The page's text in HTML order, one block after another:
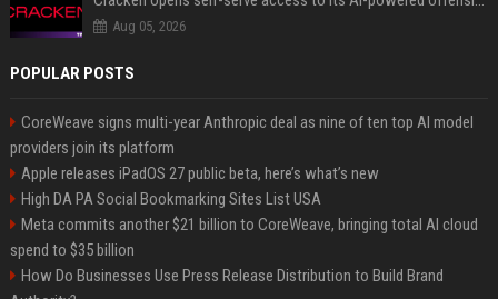
Aug 05, 2026
POPULAR POSTS
CoreWeave signs multi-year Anthropic deal as nine of ten top AI model
providers join its platform
Apple releases iPadOS 27 public beta, here’s what’s new
High DA PA Social Bookmarking Sites List USA
Meta commits another $21 billion to CoreWeave, bringing total AI cloud
spend to $35 billion
How Do Businesses Use Press Release Distribution to Build Brand